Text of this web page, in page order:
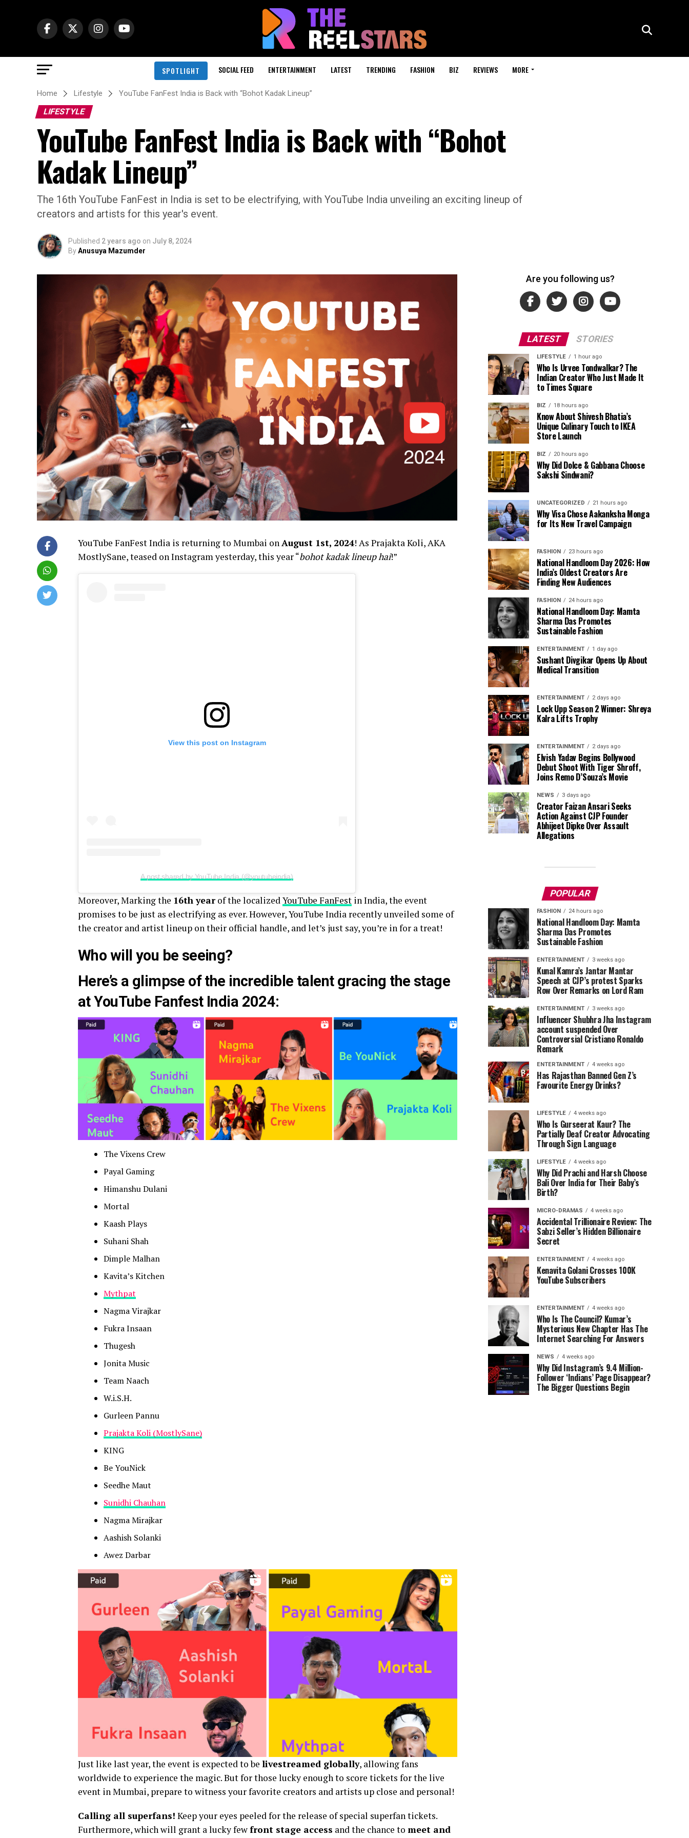
SPOTLIGHT SOCIAL FEED ENTERTAINMENT LATEST TRENDING FASHION BIZ REVIEWS MORE
Home Lifestyle YouTube FanFest India is Back with “Bohot Kadak Lineup”
LIFESTYLE
YouTube FanFest India is Back with “Bohot
Kadak Lineup”
The 16th YouTube FanFest in India is set to be electrifying, with YouTube India unveiling an exciting lineup of
creators and artists for this year's event.
Published 2 years ago on July 8, 2024
ByAnusuya Mazumder
YouTube FanFest India is returning to Mumbai onAugust 1st, 2024! As Prajakta Koli, AKA
MostlySane, teased on Instagram yesterday, this year “bohot kadak lineup hai!”
View this post on Instagram
A post shared by YouTube India (@youtubeindia)
Moreover, Marking the 16th yearof the localizedYouTube FanFest in India, the event
promises to be just as electrifying as ever. However, YouTube India recently unveiled some of
the creator and artist lineup on their official handle, and let’s just say, you’re in for a treat!
Who will you be seeing?
Here’s a glimpse of the incredible talent gracing the stage
at YouTube Fanfest India 2024:
The Vixens Crew
Payal Gaming
Himanshu Dulani
Mortal
Kaash Plays
Suhani Shah
Dimple Malhan
Kavita’s Kitchen
Mythpat
Nagma Virajkar
Fukra Insaan
Thugesh
Jonita Music
Team Naach
W.i.S.H.
Gurleen Pannu
Prajakta Koli (MostlySane)
KING
Be YouNick
Seedhe Maut
Sunidhi Chauhan
Nagma Mirajkar
Aashish Solanki
Awez Darbar
Just like last year, the event is expected to be livestreamed globally, allowing fans
worldwide to experience the magic. But for those lucky enough to score tickets for the live
event in Mumbai, prepare to witness your favorite creators and artists up close and personal!
Calling all superfans! Keep your eyes peeled for the release of special superfan tickets.
Furthermore, which will grant a lucky fewfront stage access and the chance to meet and
Are you following us?
LATEST STORIES
LIFESTYLE 1 hour ago
Who Is Urvee Tondwalkar? The
Indian Creator Who Just Made It
to Times Square
BIZ 18 hours ago
Know About Shivesh Bhatia’s
Unique Culinary Touch to IKEA
Store Launch
BIZ 20 hours ago
Why Did Dolce & Gabbana Choose
Sakshi Sindwani?
UNCATEGORIZED 21 hours ago
Why Visa Chose Aakanksha Monga
for Its New Travel Campaign
FASHION 23 hours ago
National Handloom Day 2026: How
India’s Oldest Creators Are
Finding New Audiences
FASHION 24 hours ago
National Handloom Day: Mamta
Sharma Das Promotes
Sustainable Fashion
ENTERTAINMENT 1 day ago
Sushant Divgikar Opens Up About
Medical Transition
ENTERTAINMENT 2 days ago
Lock Upp Season 2 Winner: Shreya
Kalra Lifts Trophy
ENTERTAINMENT 2 days ago
Elvish Yadav Begins Bollywood
Debut Shoot With Tiger Shroff,
Joins Remo D’Souza’s Movie
NEWS 3 days ago
Creator Faizan Ansari Seeks
Action Against CJP Founder
Abhijeet Dipke Over Assault
Allegations
POPULAR
FASHION 24 hours ago
National Handloom Day: Mamta
Sharma Das Promotes
Sustainable Fashion
ENTERTAINMENT 3 weeks ago
Kunal Kamra’s Jantar Mantar
Speech at CJP’s protest Sparks
Row Over Remarks on Lord Ram
ENTERTAINMENT 3 weeks ago
Influencer Shubhra Jha Instagram
account suspended Over
Controversial Cristiano Ronaldo
Remark
ENTERTAINMENT 4 weeks ago
Has Rajasthan Banned Gen Z’s
Favourite Energy Drinks?
LIFESTYLE 4 weeks ago
Who Is Gurseerat Kaur? The
Partially Deaf Creator Advocating
Through Sign Language
LIFESTYLE 4 weeks ago
Why Did Prachi and Harsh Choose
Bali Over India for Their Baby’s
Birth?
MICRO-DRAMAS 4 weeks ago
Accidental Trillionaire Review: The
Sabzi Seller’s Hidden Billionaire
Secret
ENTERTAINMENT 4 weeks ago
Kenavita Golani Crosses 100K
YouTube Subscribers
ENTERTAINMENT 4 weeks ago
Who Is The Council? Kumar’s
Mysterious New Chapter Has The
Internet Searching For Answers
NEWS 4 weeks ago
Why Did Instagram’s 9.4 Million-
Follower ‘Indians’ Page Disappear?
The Bigger Questions Begin